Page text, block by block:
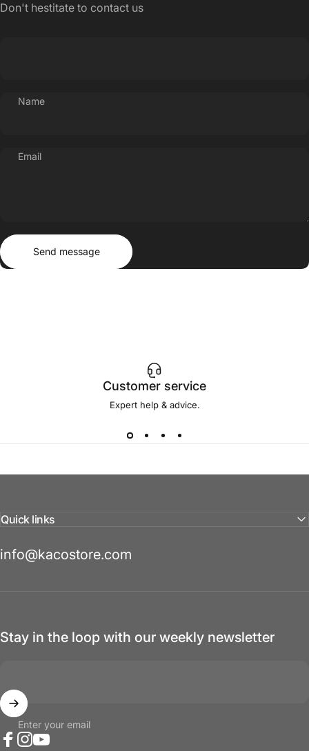
Don't hestitate to contact us
Name
Email
Send message
Send message
Customer service
Expert help & advice.
Quick links
info@kacostore.com
Stay in the loop with our weekly newsletter
Enter your email